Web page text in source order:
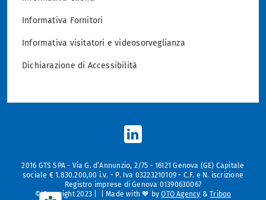
Informativa Fornitori
Informativa visitatori e videosorveglianza
Dichiarazione di Accessibilità
2016 GTS SPA - Via G. d’Annunzio, 2/75 - 16121 Genova (GE) Capitale
sociale € 1.830.200,00 i.v. - P. Iva 03223210109 - C.F. e N. iscrizione
Registro imprese di Genova 01390630067
© Copyright 2023 | | Made with 🧡 byOTO Agency &Triboo